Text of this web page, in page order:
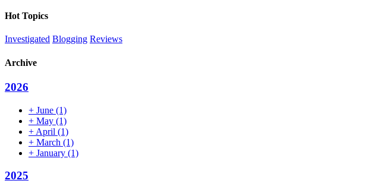
Hot Topics
Investigated Blogging Reviews
Archive
2026
+ June (1)
+ May (1)
+ April (1)
+ March (1)
+ January (1)
2025